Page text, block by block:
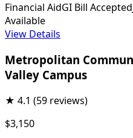
Financial AidGI Bill Accepted
Available
View Details
Metropolitan
Valley Campus
★ 4.1 (59 reviews)
$3,150